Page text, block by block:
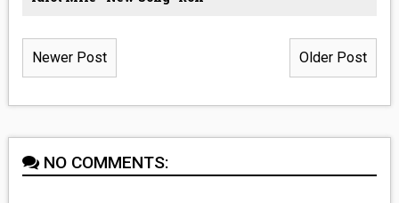
Newer Post Older Post
NO COMMENTS: